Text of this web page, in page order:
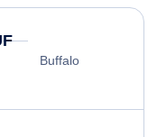
Buffalo